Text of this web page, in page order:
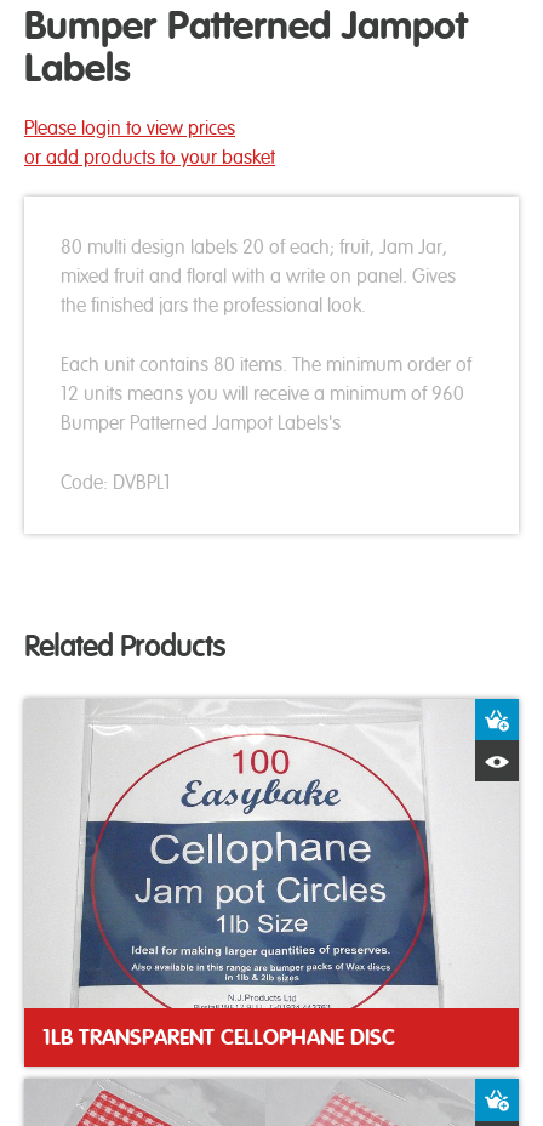
Bumper Patterned Jampot
Labels
Please login to view prices
or add products to your basket
80 multi design labels 20 of each; fruit, Jam Jar,
mixed fruit and floral with a write on panel. Gives
the finished jars the professional look.
Each unit contains 80 items. The minimum order of
12 units means you will receive a minimum of 960
Bumper Patterned Jampot Labels's
Code: DVBPL1
Related Products
1LB TRANSPARENT CELLOPHANE DISC